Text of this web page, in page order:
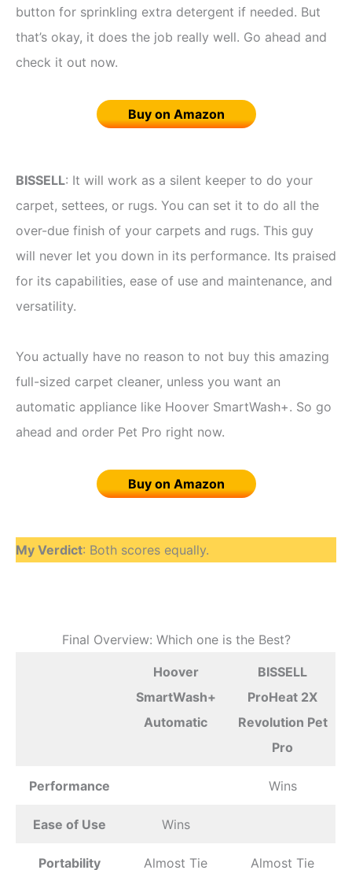
button for sprinkling extra detergent if needed. But
that’s okay, it does the job really well. Go ahead and
check it out now.
Buy on Amazon
BISSELL: It will work as a silent keeper to do your
carpet, settees, or rugs. You can set it to do all the
over-due finish of your carpets and rugs. This guy
will never let you down in its performance. Its praised
for its capabilities, ease of use and maintenance, and
versatility.
You actually have no reason to not buy this amazing
full-sized carpet cleaner, unless you want an
automatic appliance like Hoover SmartWash+. So go
ahead and order Pet Pro right now.
Buy on Amazon
My Verdict: Both scores equally.
Final Overview: Which one is the Best?
Hoover
SmartWash+
Automatic
BISSELL
ProHeat 2X
Revolution Pet
Pro
Performance Wins
Ease of Use Wins
Portability Almost Tie Almost Tie